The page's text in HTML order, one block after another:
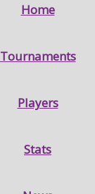
Home
Tournaments
Players
Stats